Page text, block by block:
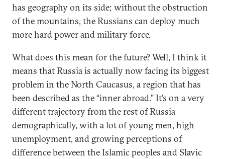
has geography on its side; without the obstruction
of the mountains, the Russians can deploy much
more hard power and military force.
What does this mean for the future? Well, I think it
means that Russia is actually now facing its biggest
problem in the North Caucasus, a region that has
been described as the “inner abroad.” It’s on a very
different trajectory from the rest of Russia
demographically, with a lot of young men, high
unemployment, and growing perceptions of
difference between the Islamic peoples and Slavic